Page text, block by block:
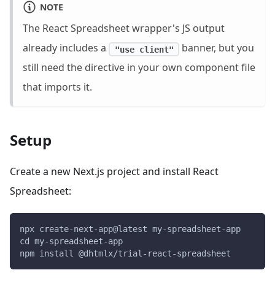
NOTE
The React Spreadsheet wrapper's JS output
already includes a
"use client"
banner, but you
still need the directive in your own component file
that imports it.
Setup
Create a new Next.js project and install React
Spreadsheet:
npx create-next-app@latest my-spreadsheet-app
cd my-spreadsheet-app
npm install @dhtmlx/trial-react-spreadsheet